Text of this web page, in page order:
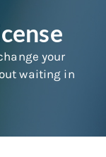
your
waiting in